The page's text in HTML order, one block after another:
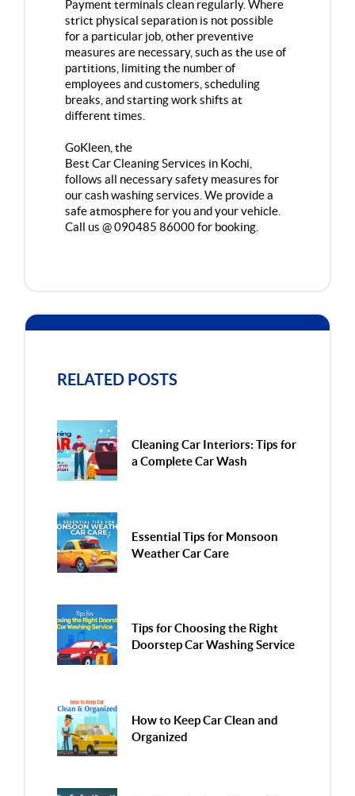
Payment terminals clean regularly. Where
strict physical separation is not possible
for a particular job, other preventive
measures are necessary, such as the use of
partitions, limiting the number of
employees and customers, scheduling
breaks, and starting work shifts at
different times.
GoKleen, the
Best Car Cleaning Services in Kochi
follows all necessary safety measures for
our cash washing services. We provide a
safe atmosphere for you and your vehicle.
Call us @ 090485 86000 for booking.
RELATED POSTS
Cleaning Car Interiors: Tips for
a Complete Car Wash
Essential Tips for Monsoon
Weather Car Care
Tips for Choosing the Right
Doorstep Car Washing Service
How to Keep Car Clean and
Organized